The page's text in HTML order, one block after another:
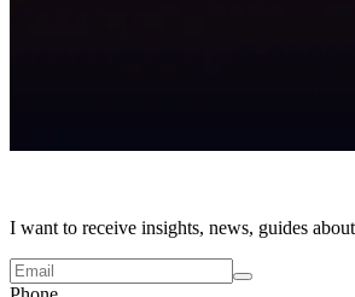
I want to receive insights, news, guides